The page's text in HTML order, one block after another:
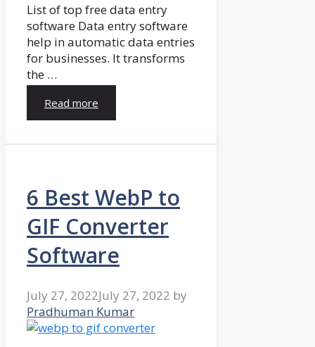
List of top free data entry
software Data entry software
help in automatic data entries
for businesses. It transforms
the …
Read more
6 Best WebP to
GIF Converter
Software
July 27, 2022July 27, 2022 by
Pradhuman Kumar